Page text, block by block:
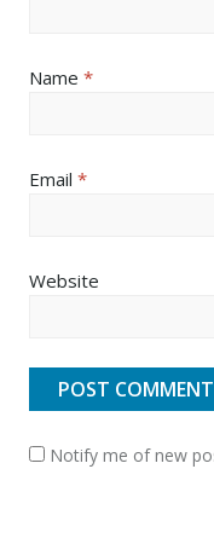
Name *
Email *
Website
Notify me of new